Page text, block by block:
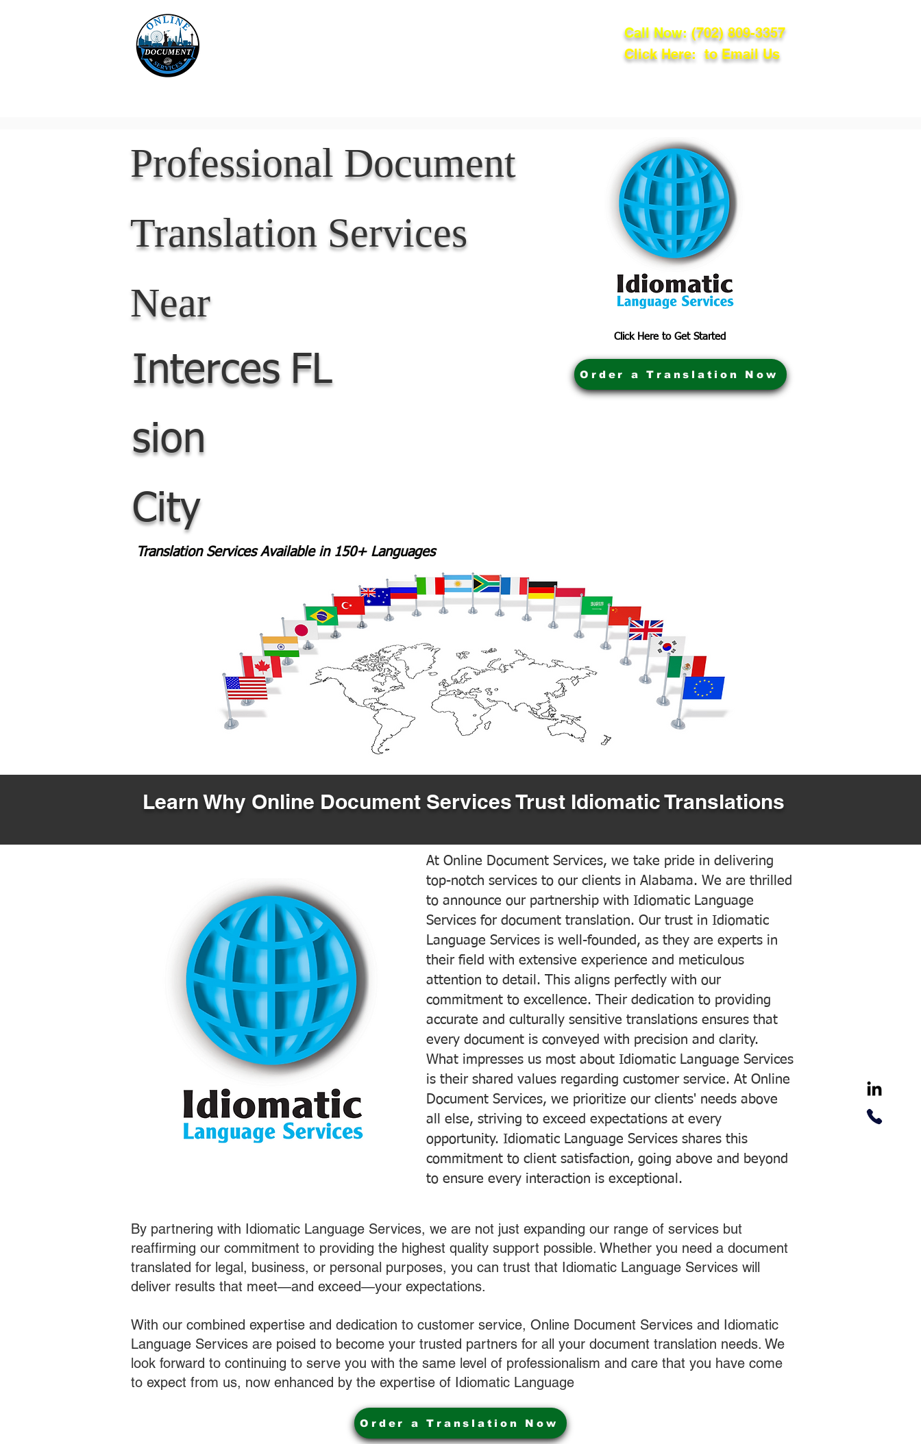
Call Now: (702) 809-3357
Click Here: to Email Us
Professional Document
Translation Services
Near
Interces
sion
City
FL
Click Here to Get Started
Translation Services Available in 150+ Languages
Order a Translation Now
Learn Why Online Document Services Trust Idiomatic Translations
At Online Document Services, we take pride in delivering
top-notch services to our clients in Alabama. We are thrilled
to announce our partnership with Idiomatic Language
Services for document translation. Our trust in Idiomatic
Language Services is well-founded, as they are experts in
their field with extensive experience and meticulous
attention to detail. This aligns perfectly with our
commitment to excellence. Their dedication to providing
accurate and culturally sensitive translations ensures that
every document is conveyed with precision and clarity.
What impresses us most about Idiomatic Language Services
is their shared values regarding customer service. At Online
Document Services, we prioritize our clients' needs above
all else, striving to exceed expectations at every
opportunity. Idiomatic Language Services shares this
commitment to client satisfaction, going above and beyond
to ensure every interaction is exceptional.
By partnering with Idiomatic Language Services, we are not just expanding our range of services but
reaffirming our commitment to providing the highest quality support possible. Whether you need a document
translated for legal, business, or personal purposes, you can trust that Idiomatic Language Services will
deliver results that meet—and exceed—your expectations.
With our combined expertise and dedication to customer service, Online Document Services and Idiomatic
Language Services are poised to become your trusted partners for all your document translation needs. We
look forward to continuing to serve you with the same level of professionalism and care that you have come
to expect from us, now enhanced by the expertise of Idiomatic Language
Order a Translation Now